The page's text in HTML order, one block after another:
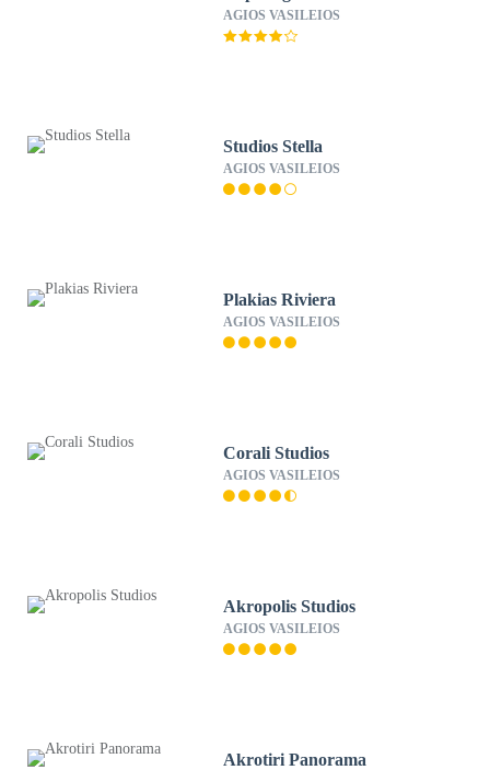
AGIOS VASILEIOS
Studios Stella
AGIOS VASILEIOS
Plakias Riviera
AGIOS VASILEIOS
Corali Studios
AGIOS VASILEIOS
Akropolis Studios
AGIOS VASILEIOS
Akrotiri Panorama